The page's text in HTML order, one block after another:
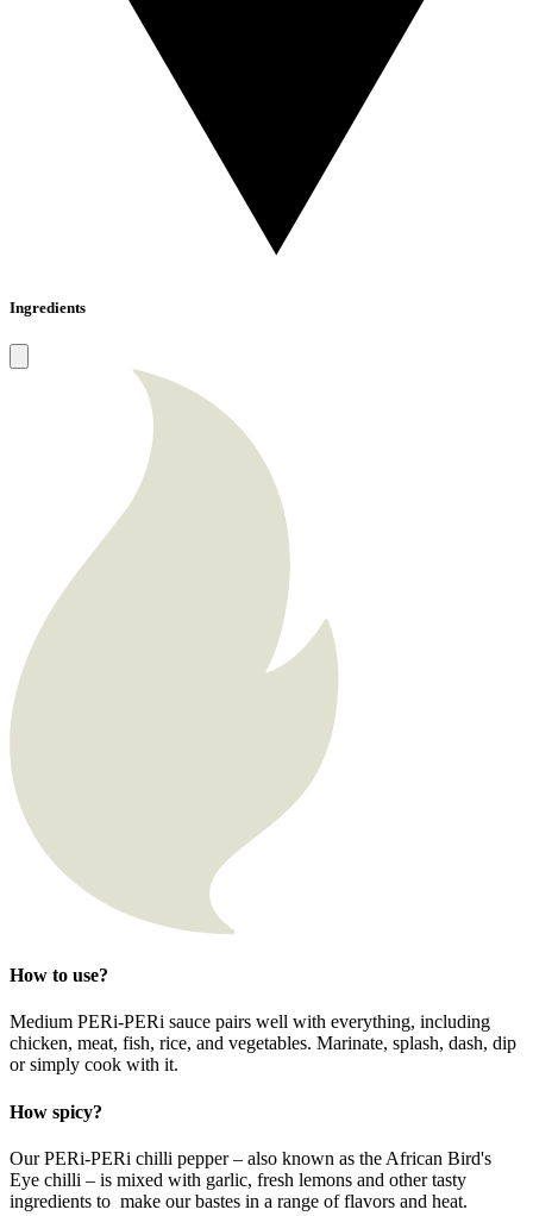
Ingredients
How to use?
Medium PERi-PERi sauce pairs well with everything, including
chicken, meat, fish, rice, and vegetables. Marinate, splash, dash, dip
or simply cook with it.
How spicy?
Our PERi-PERi chilli pepper – also known as the African Bird's
Eye chilli – is mixed with garlic, fresh lemons and other tasty
ingredients to make our bastes in a range of flavors and heat.